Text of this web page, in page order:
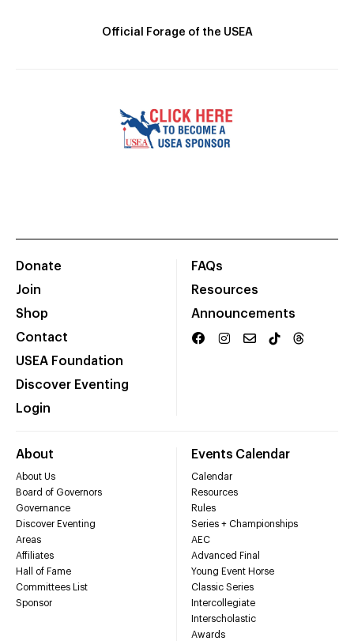
Official Forage of the USEA
Donate
Join
Shop
Contact
USEA Foundation
Discover Eventing
Login
FAQs
Resources
Announcements
About
About Us
Board of Governors
Governance
Discover Eventing
Areas
Affiliates
Hall of Fame
Committees List
Sponsor
Events Calendar
Calendar
Resources
Rules
Series + Championships
AEC
Advanced Final
Young Event Horse
Classic Series
Intercollegiate
Interscholastic
Awards